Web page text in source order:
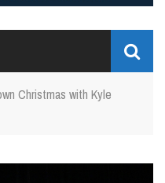
Christmas with Kyle